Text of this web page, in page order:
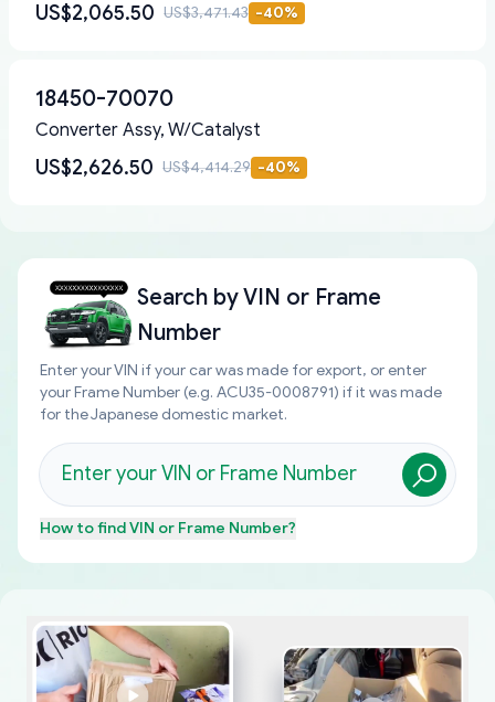
US$2,065.50 US$3,471.43 -40%
18450-70070
Converter Assy, W/Catalyst
US$2,626.50 US$4,414.29 -40%
Search byVIN or Frame
Number
Enter your VIN if your car was made for export, or enter
your Frame Number (e.g. ACU35-0008791) if it was made
for the Japanese domestic market.
How to findVIN or Frame Number?